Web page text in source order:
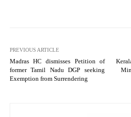
PREVIOUS ARTICLE
Madras HC dismisses Petition of
former Tamil Nadu DGP seeking
Exemption from Surrendering